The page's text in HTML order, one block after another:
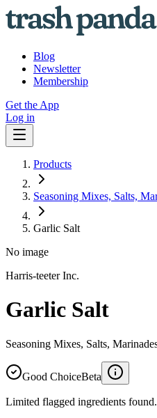
Blog
Newsletter
Membership
Get the App
Log in
Products
Seasoning Mixes, Salts,
Garlic Salt
No image
Harris-teeter Inc.
Garlic Salt
Seasoning Mixes, Salts,
Good ChoiceBeta
Limited flagged ingredients found.